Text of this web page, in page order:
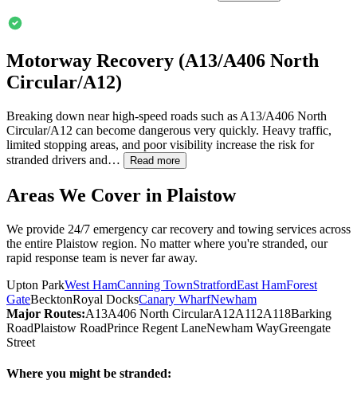
Motorway Recovery (A13/A406 North
Circular/A12)
Breaking down near high-speed roads such as A13/A406 North
Circular/A12 can become dangerous very quickly. Heavy traffic,
limited stopping areas, and poor visibility increase the risk for
stranded drivers and…
Read more
Areas We Cover in Plaistow
We provide 24/7 emergency car recovery and towing services across
the entire Plaistow region. No matter where you're stranded, our
rapid response team is never far away.
Upton ParkWest HamCanning TownStratfordEast HamForest
GateBecktonRoyal DocksCanary WharfNewham
Major Routes:A13A406 North CircularA12A112A118Barking
RoadPlaistow RoadPrince Regent LaneNewham WayGreengate
Street
Where you might be stranded: